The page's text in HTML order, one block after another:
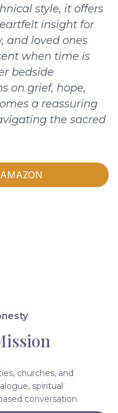
style, it offers
insight for
and loved ones
when time is
bedside
on grief, hope,
a reassuring
the sacred
churches, and
spiritual
conversation.